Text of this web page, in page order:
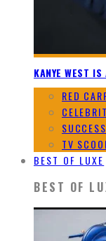
KANYE WEST
RED
TV
BEST OF LUXE
BEST OF